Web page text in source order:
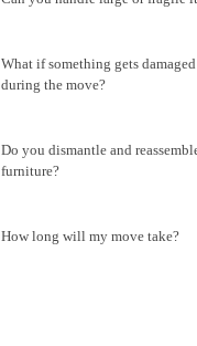
What if something gets damaged
during the move?
Do you dismantle and
furniture?
How long will my move take?